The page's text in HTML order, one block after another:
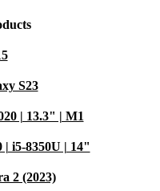
S23
| 13.3" | M1
i5-8350U | 14"
2 (2023)